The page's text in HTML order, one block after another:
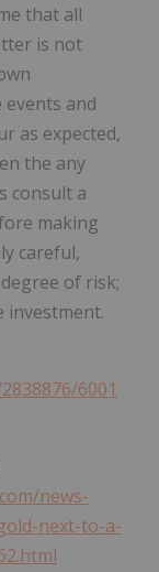
that all
is not
events and
as expected,
the any
consult a
making
careful,
of risk;
investment.
6001
news-
next-to-a-